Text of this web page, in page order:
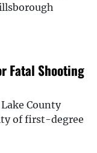
Fatal Shooting
County
of first-degree